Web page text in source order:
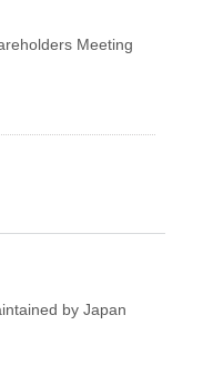
Meeting
by Japan